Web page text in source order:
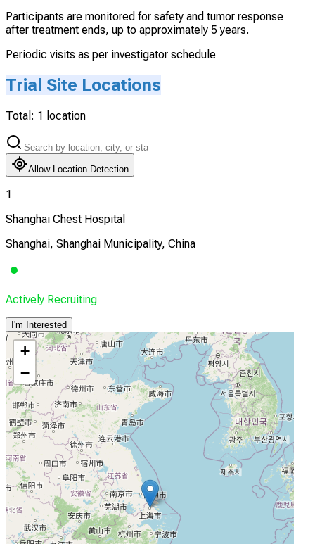
Participants are monitored for safety and tumor response
after treatment ends, up to approximately 5 years.
Periodic visits as per investigator schedule
Trial Site Locations
Total: 1 location
Allow Location Detection
1
Shanghai Chest Hospital
Shanghai, Shanghai Municipality, China
Actively Recruiting
I'm Interested
+
−